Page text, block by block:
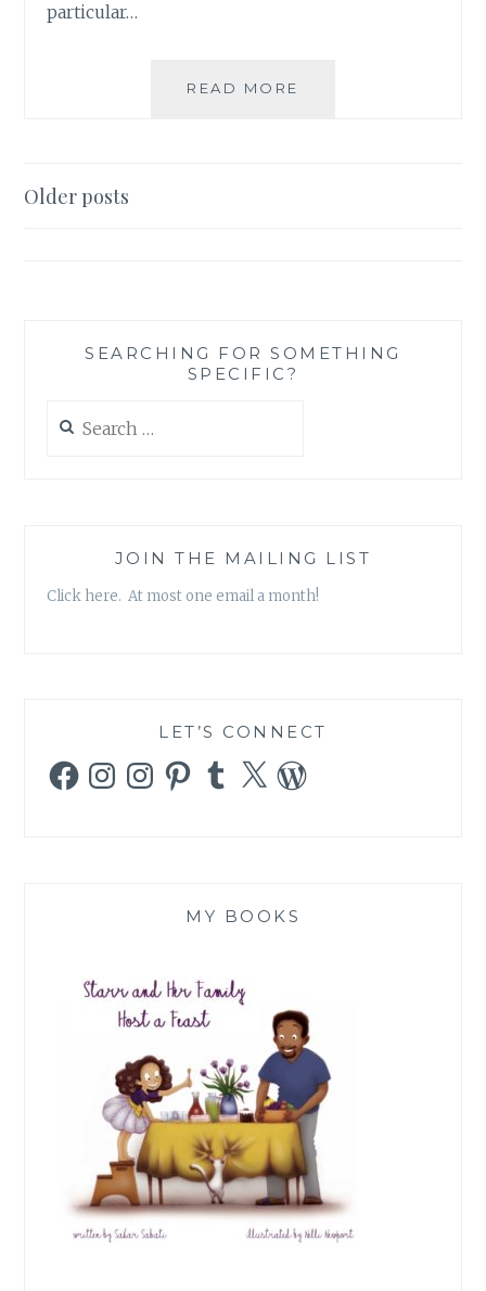
particular…
READ MORE
Posts
Older posts
SEARCHING FOR SOMETHING
SPECIFIC?
for:
JOIN THE MAILING LIST
Click here. At most one email a month!
LET’S CONNECT
FacebookInstagramInstagramPinterestTumblr
X WordPress
MY BOOKS